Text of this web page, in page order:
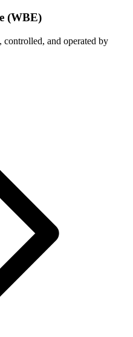
(WBE)
controlled, and operated by